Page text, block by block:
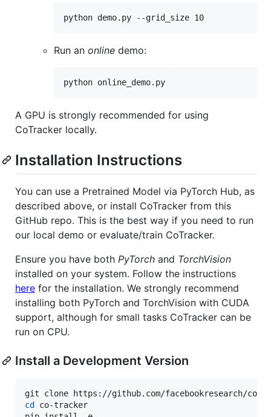
python demo.py --grid_size 10
Run an online demo:
python online_demo.py
A GPU is strongly recommended for using
CoTracker locally.
Installation Instructions
You can use a Pretrained Model via PyTorch Hub, as
described above, or install CoTracker from this
GitHub repo. This is the best way if you need to run
our local demo or evaluate/train CoTracker.
Ensure you have both PyTorch and TorchVision
installed on your system. Follow the instructions
here for the installation. We strongly recommend
installing both PyTorch and TorchVision with CUDA
support, although for small tasks CoTracker can be
run on CPU.
Install a Development Version
cd
co-tracker